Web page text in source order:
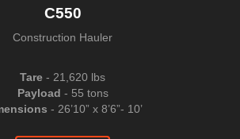
C550
Construction Hauler
Tare - 21,620 lbs
Payload - 55 tons
- 26’10” x 8’6”- 10’